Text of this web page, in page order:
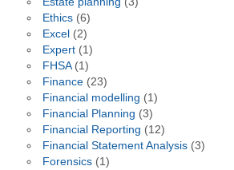
Ethics(6)
Excel (2)
Expert(1)
FHSA(1)
Finance(23)
Financial modelling (1)
Financial Planning (3)
Financial Reporting (12)
Financial Statement Analysis(3)
Forensics(1)